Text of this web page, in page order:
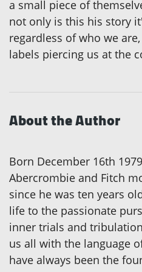
a small piece of
not only is this his story
regardless of who we
labels piercing us at the
About the Author
Born December 16th
Abercrombie and Fitch
since he was ten years
life to the passionate
inner trials and
us all with the language
have always been the